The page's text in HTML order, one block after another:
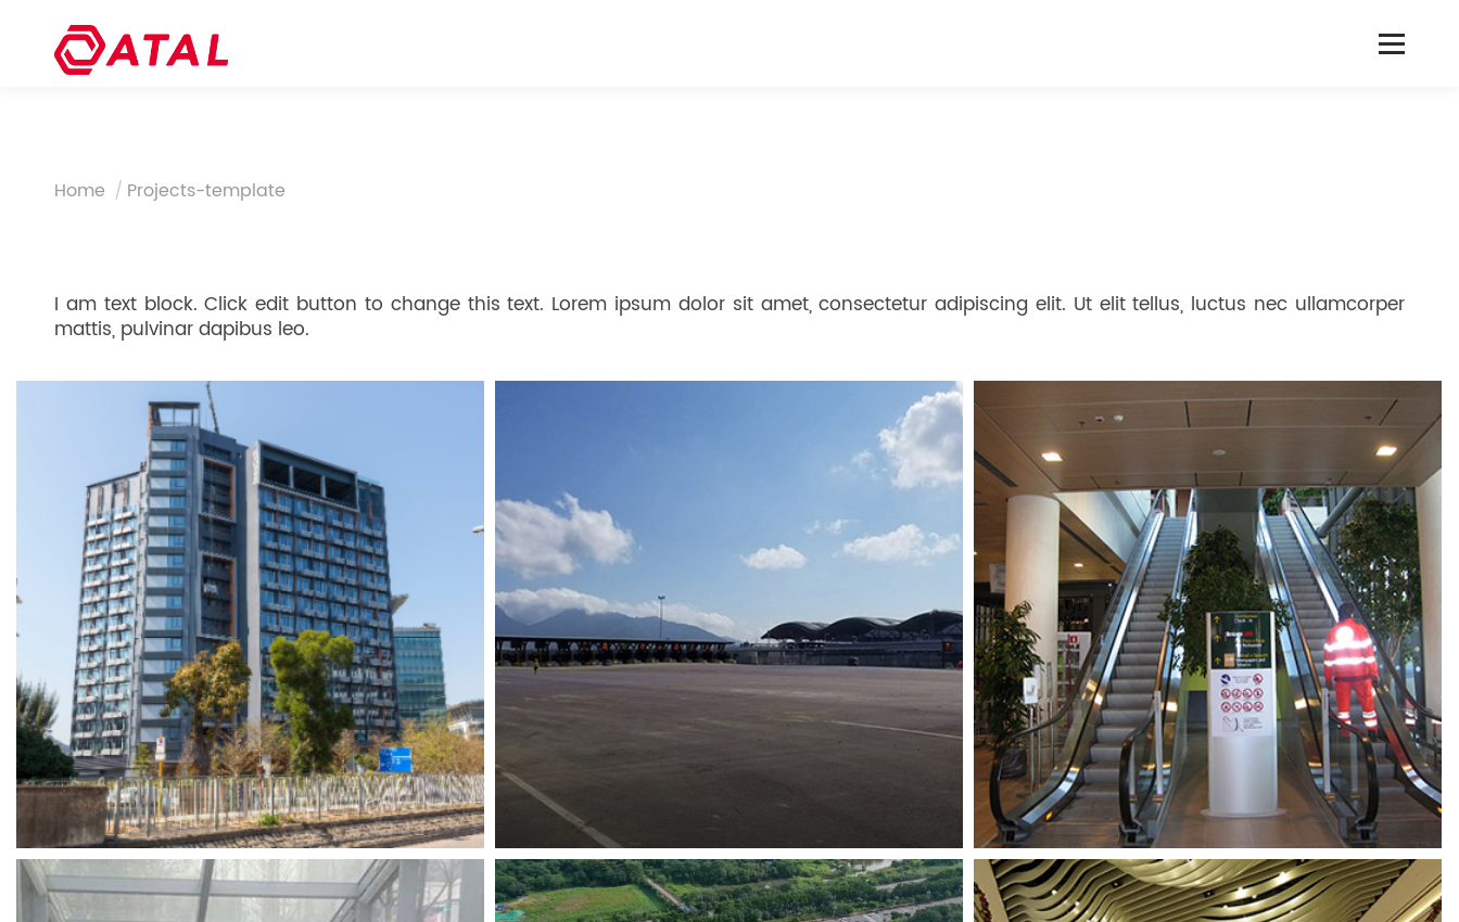
You are here:
Home Projects-template
I am text block. Click edit button to change this text. Lorem ipsum dolor sit amet, consectetur adipiscing elit. Ut elit tellus, luctus nec ullamcorper
mattis, pulvinar dapibus leo.